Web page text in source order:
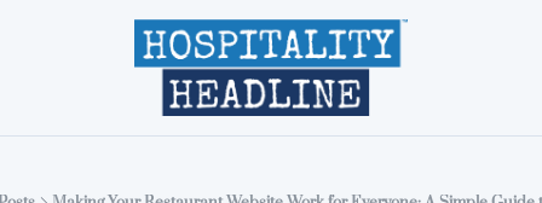
Home Editions